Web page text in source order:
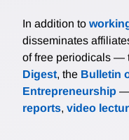
In addition to
disseminates
of free periodicals —
Digest, the Bulletin
Entrepreneurship —
reports, video